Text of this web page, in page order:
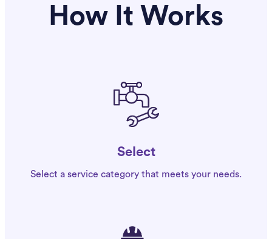
How It Works
Select
Select a service category that meets your needs.